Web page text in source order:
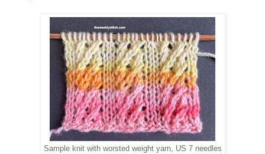
Sample knit with worsted weight yarn, US 7 needles